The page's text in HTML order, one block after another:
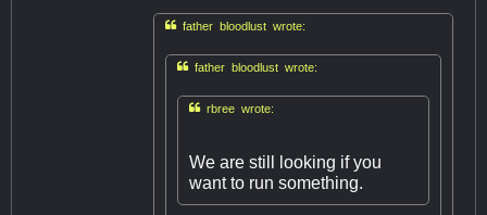
father bloodlust wrote:
father bloodlust wrote:
rbree wrote:
We are still looking if you
want to run something.